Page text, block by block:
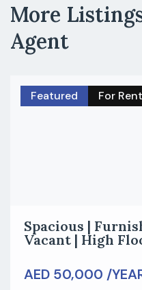
More
Agent
Featured For Rent
Spacious |
Vacant | High
AED 50,000 /